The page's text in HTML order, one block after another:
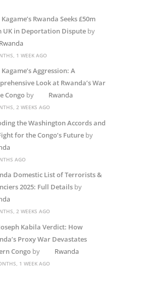
Rwanda Seeks £50m
UK in Deportation Disputeby
Rwanda
1 WEEK AGO
Aggression: A
Look at Rwanda’s War
Congoby Rwanda
2 WEEKS AGO
the Washington Accords and
for the Congo’s Futureby
AGO
Domestic List of Terrorists &
2025: Full Detailsby
2 WEEKS AGO
Kabila Verdict: How
Proxy War Devastates
Congoby Rwanda
1 WEEK AGO